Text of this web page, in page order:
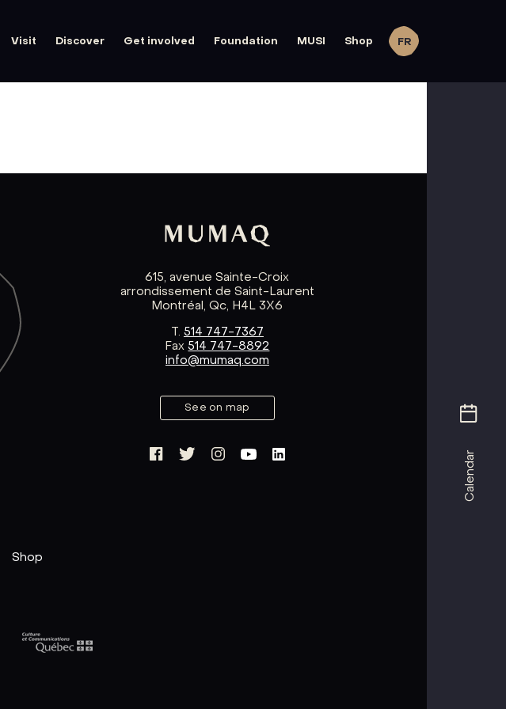
Visit Discover Get involved Foundation MUSI Shop FR
Calendar
615, avenue Sainte-Croix
arrondissement de Saint-Laurent
Montréal, Qc, H4L 3X6
T. 514 747-7367
Fax514 747-8892
info@mumaq.com
See on map
Shop